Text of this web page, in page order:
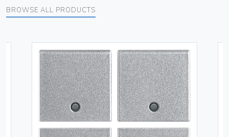
BROWSE ALL PRODUCTS